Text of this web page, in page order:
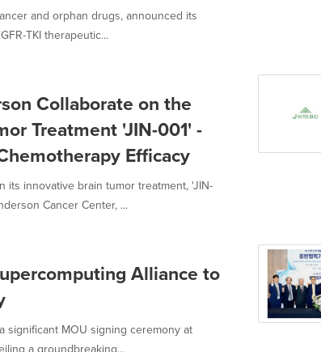
and orphan drugs, announced its
TKI therapeutic...
Collaborate on the
Treatment 'JIN-001' -
Efficacy
its innovative brain tumor treatment, 'JIN-
Cancer Center, ...
Alliance to
significant MOU signing ceremony at